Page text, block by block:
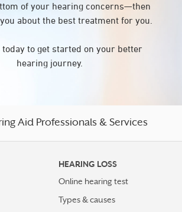
of your hearing concerns—then
about the best treatment for you.
today to get started on your better
hearing journey.
Aid Professionals & Services
HEARING LOSS
Online hearing test
Types & causes